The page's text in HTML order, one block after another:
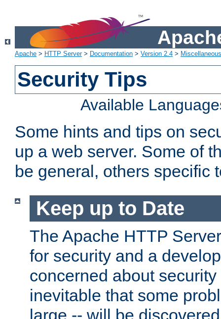
Apache > HTTP Server> Documentation > Version 2.4 >
Security Tips
Available
Some hints and tips on
up a web server. Some of
be general, others specific
Keep up to Date
The Apache HTTP
for security and a
concerned about
inevitable that some
large -- will be